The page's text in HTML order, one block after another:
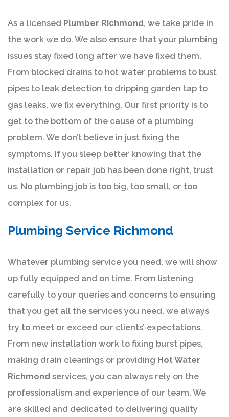
As a licensed Plumber Richmond, we take pride in
the work we do. We also ensure that your plumbing
issues stay fixed long after we have fixed them.
From blocked drains to hot water problems to bust
pipes to leak detection to dripping garden tap to
gas leaks, we fix everything. Our first priority is to
get to the bottom of the cause of a plumbing
problem. We don’t believe in just fixing the
symptoms. If you sleep better knowing that the
installation or repair job has been done right, trust
us. No plumbing job is too big, too small, or too
complex for us.
Plumbing Service Richmond
Whatever plumbing service you need, we will show
up fully equipped and on time. From listening
carefully to your queries and concerns to ensuring
that you get all the services you need, we always
try to meet or exceed our clients’ expectations.
From new installation work to fixing burst pipes,
making drain cleanings or providing Hot Water
Richmond services, you can always rely on the
professionalism and experience of our team. We
are skilled and dedicated to delivering quality